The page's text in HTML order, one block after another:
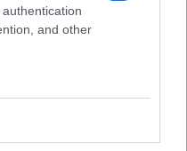
and other